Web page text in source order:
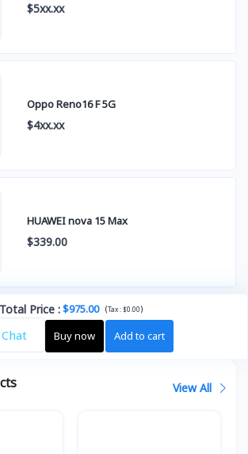
$5xx.xx
Oppo Reno16 F 5G
$4xx.xx
HUAWEI nova 15 Max
$339.00
Total Price:$975.00 (Tax :$0.00)
Chat Buy now Add to cart
View All